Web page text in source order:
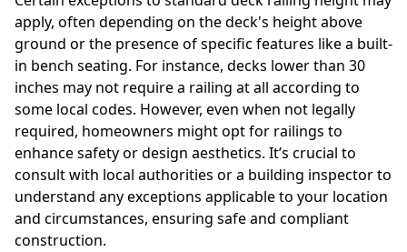
apply, often depending on the deck's height above
ground or the presence of specific features like a built-
in bench seating. For instance, decks lower than 30
inches may not require a railing at all according to
some local codes. However, even when not legally
required, homeowners might opt for railings to
enhance safety or design aesthetics. It’s crucial to
consult with local authorities or a building inspector to
understand any exceptions applicable to your location
and circumstances, ensuring safe and compliant
construction.